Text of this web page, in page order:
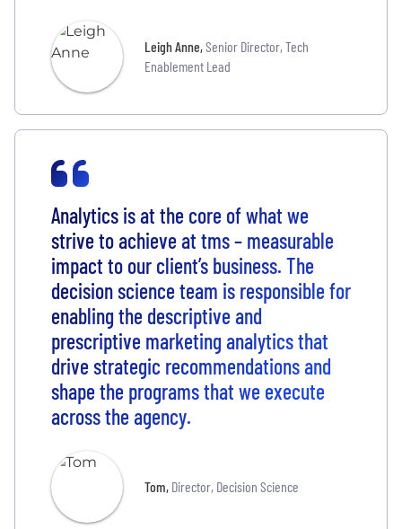
Leigh Anne,Senior Director, Tech
Enablement Lead
Analytics is at the core of what we
strive to achieve at tms – measurable
impact to our client’s business. The
decision science team is responsible for
enabling the descriptive and
prescriptive marketing analytics that
drive strategic recommendations and
shape the programs that we execute
across the agency.
Tom, Director, Decision Science